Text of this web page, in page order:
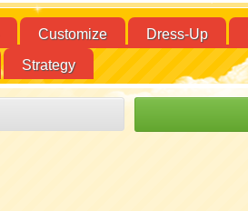
Customize Dress-Up
Strategy